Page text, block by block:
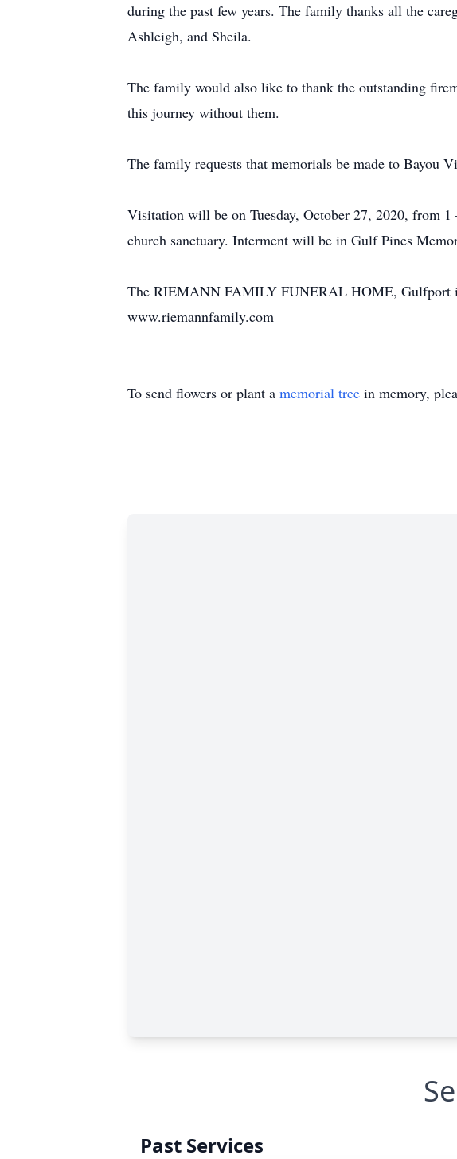
during the past few years. The family thanks all the
Ashleigh, and Sheila.
The family would also like to thank the outstanding
this journey without them.
The family requests that memorials be made to Bayou
Visitation will be on Tuesday, October 27, 2020, from
church sanctuary. Interment will be in Gulf Pines
The RIEMANN FAMILY FUNERAL HOME, Gulfport
www.riemannfamily.com
To send flowers or plant a memorial tree in memory,
Past Services